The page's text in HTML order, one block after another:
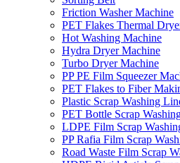
Friction Washer Machine
PET Flakes Thermal
Hot Washing Machine
Hydra Dryer Machine
Turbo Dryer Machine
PP PE Film Squeezer
PET Flakes to Fiber
Plastic Scrap Washing
PET Bottle Scrap
LDPE Film Scrap
PP Rafia Film Scrap
Road Waste Film Scrap